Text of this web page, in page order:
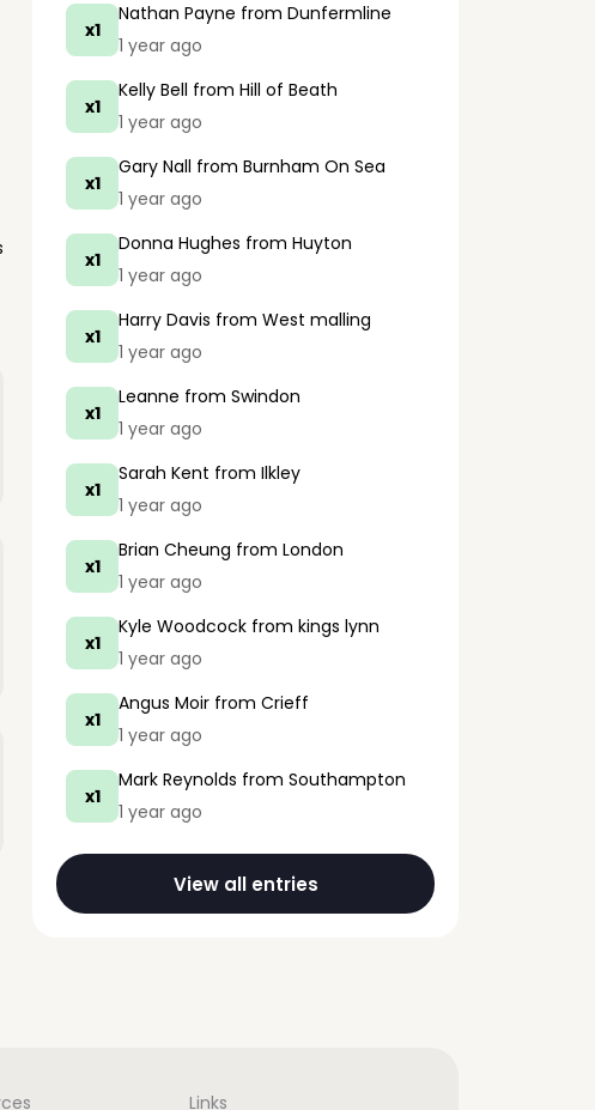
x1
Nathan Payne from Dunfermline
1 year ago
x1
Kelly Bell from Hill of Beath
1 year ago
x1
Gary Nall from Burnham On Sea
1 year ago
x1
Donna Hughes from Huyton
1 year ago
x1
Harry Davis from West malling
1 year ago
x1
Leanne from Swindon
1 year ago
x1
Sarah Kent from Ilkley
1 year ago
x1
Brian Cheung from London
1 year ago
x1
Kyle Woodcock from kings lynn
1 year ago
x1
Angus Moir from Crieff
1 year ago
x1
Mark Reynolds from Southampton
1 year ago
View all entries
Links